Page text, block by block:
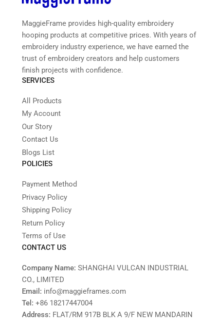
MaggieFrame provides high-quality embroidery
hooping products at competitive prices. With years of
embroidery industry experience, we have earned the
trust of embroidery creators and help customers
finish projects with confidence.
SERVICES
All Products
My Account
Our Story
Contact Us
Blogs List
POLICIES
Payment Method
Privacy Policy
Shipping Policy
Return Policy
Terms of Use
CONTACT US
Company Name: SHANGHAI VULCAN INDUSTRIAL
CO., LIMITED
Email: info@maggieframes.com
Tel: ‎+86 18217447004
Address: FLAT/RM 917B BLK A 9/F NEW MANDARIN